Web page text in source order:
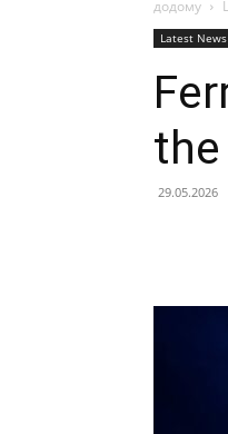
додому
Latest
29.05.2026